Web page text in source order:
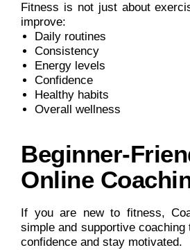
Fitness is not just about
improve:
Daily routines
Consistency
Energy levels
Confidence
Healthy habits
Overall wellness
Beginner-
Online
If you are new to fitness,
simple and supportive coaching
confidence and stay motivated.